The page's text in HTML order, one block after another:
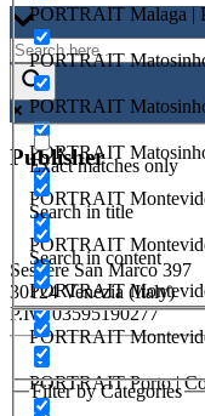
PORTRAIT Malaga |
PORTRAIT
PORTRAIT
PORTRAIT
PORTRAIT
PORTRAIT
PORTRAIT
PORTRAIT
PORTRAIT Porto |
Exact matches only
Search in title
Search in content
Filter by Categories
Publisher
RETE – Association for
Sestiere San Marco 397
30124 Venezia (Italy)
P.Iva 03595190277
PORTUS - Port-city
Redevelopment